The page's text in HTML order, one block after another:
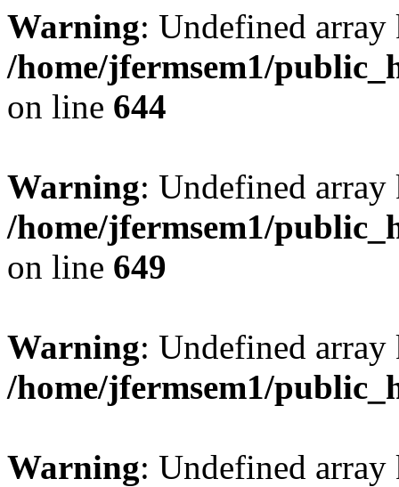
Warning: Undefined
/home/jfermsem1/
on line 644
Warning: Undefined
/home/jfermsem1/
on line 649
Warning: Undefined
/home/jfermsem1/
Warning: Undefined